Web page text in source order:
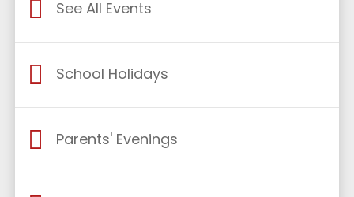
See All Events
School Holidays
Parents' Evenings